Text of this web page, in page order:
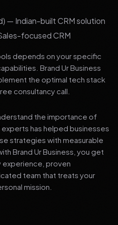
— Indian-built CRM solution
focused CRM
depends on your specific
Brand Ur Business
the optimal tech stack
consultancy call.
the importance of
has helped businesses
strategies with measurable
Brand Ur Business, you get
experience, proven
team that treats your
mission.